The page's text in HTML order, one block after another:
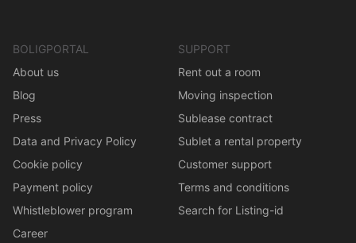
BOLIGPORTAL
About us
Blog
Press
Data and Privacy Policy
Cookie policy
Payment policy
Whistleblower program
Career
SUPPORT
Rent out a room
Moving inspection
Sublease contract
Sublet a rental property
Customer support
Terms and conditions
Search for Listing-id